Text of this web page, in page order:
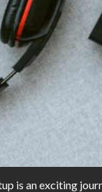
is an exciting